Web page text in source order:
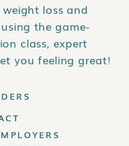
loss and
the game-
class, expert
you feeling great!